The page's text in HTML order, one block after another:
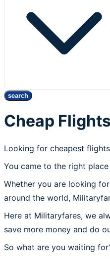
search
Cheap
Looking for cheapest
You came to the right
Whether you are looking
around the world,
Here at Militaryfares, we
save more money and do
So what are you waiting